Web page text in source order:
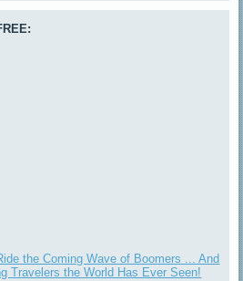
the Coming Wave of Boomers ... And
Travelers the World Has Ever Seen!